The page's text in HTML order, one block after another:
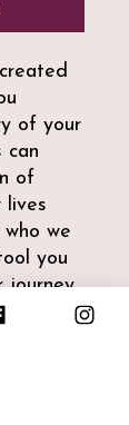
of your
can
of
lives
we
you
journey.
and